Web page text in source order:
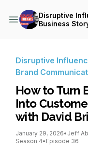
Disruptive
Business
Disruptive
Brand
How to Turn
Into
with David
January 29, 2026• Jeff
Season 4• Episode 36